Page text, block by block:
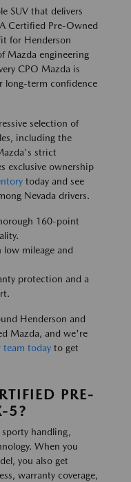
SUV that delivers
Certified Pre-Owned
for Henderson
Mazda engineering
CPO Mazda is
long-term confidence
selection of
including the
strict
exclusive ownership
today and see
Nevada drivers.
160-point
low mileage and
protection and a
Henderson and
Mazda, and we're
today to get
PRE-
5?
handling,
When you
you also get
warranty coverage,